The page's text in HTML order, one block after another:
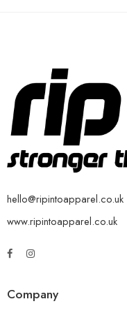
hello@ripintoapparel.co.uk
www.ripintoapparel.co.uk
Company